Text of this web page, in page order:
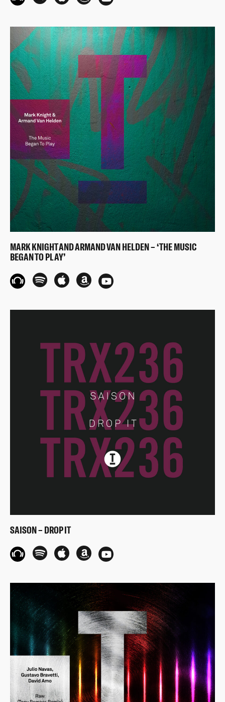
MARK KNIGHT AND ARMAND VAN HELDEN – ‘THE MUSIC
BEGAN TO PLAY’
SAISON – DROP IT